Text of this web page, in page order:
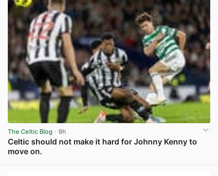
The Celtic Blog · 9h
Celtic should not make it hard for Johnny Kenny to
move on.